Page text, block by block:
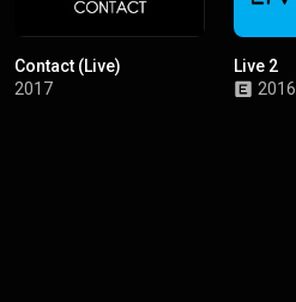
Contact (Live)
2017
Live 2
2016